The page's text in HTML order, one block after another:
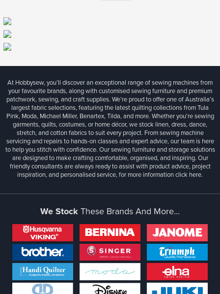
At Hobbysew, you’ll discover an exceptional range of sewing machines from
your favourite brands, along with customised sewing furniture and premium
patchwork, sewing, and craft supplies. We’re proud to offer one of Australia’s
largest fabric selections, featuring the latest quilting collections from Tula
Pink, Moda, Michael Miller, Benartex, Tilda, and more. Whether you're sewing
garments, quilts, costumes, or home décor, we stock linen, dress, dance,
stretch, and cotton fabrics to suit every project. From sewing machine
servicing and repairs to hands-on classes and expert advice, our team is here
to help you stitch with confidence. Our sewing furniture and storage solutions
are designed to make crafting comfortable, organised, and inspiring. Our
friendly consultants are always ready to assist with product advice, project
inspiration, and personalised service, for more informationclick here.
We StockThese Brands And More...